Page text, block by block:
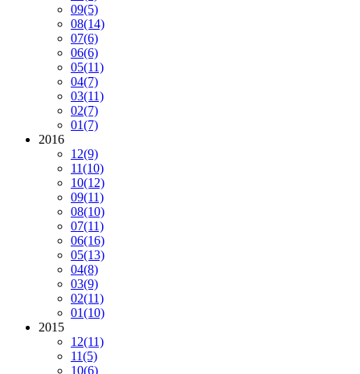
09(5)
08(14)
07(6)
06(6)
05(11)
04(7)
03(11)
02(7)
01(7)
2016
12(9)
11(10)
10(12)
09(11)
08(10)
07(11)
06(16)
05(13)
04(8)
03(9)
02(11)
01(10)
2015
12(11)
11(5)
10(6)